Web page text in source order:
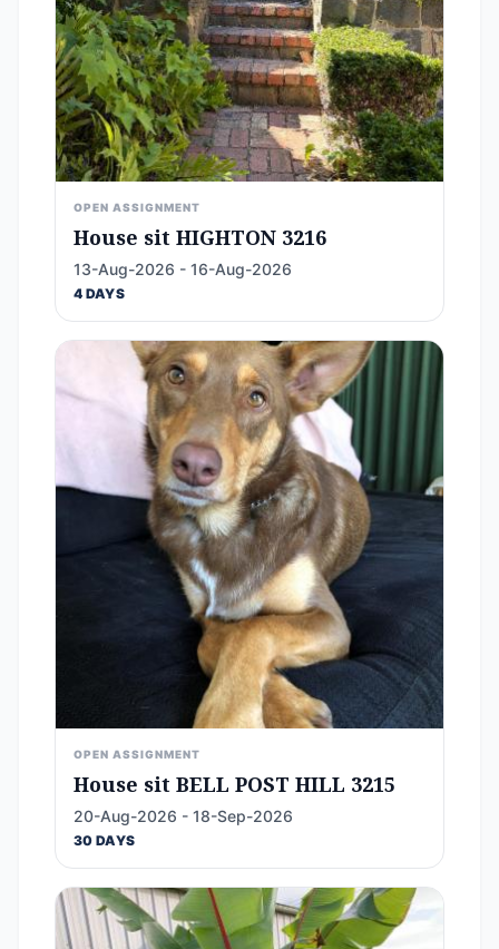
OPEN ASSIGNMENT
House sit HIGHTON 3216
13-Aug-2026 - 16-Aug-2026
4 DAYS
OPEN ASSIGNMENT
House sit BELL POST HILL 3215
20-Aug-2026 - 18-Sep-2026
30 DAYS